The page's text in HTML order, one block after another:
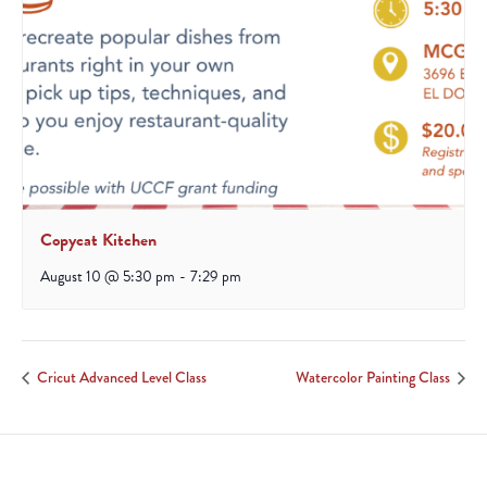
Copycat Kitchen
August 10 @ 5:30 pm - 7:29 pm
Cricut Advanced Level Class Watercolor Painting Class